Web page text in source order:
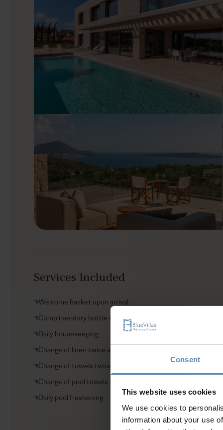
Consent
This website uses cookies
We use cookies to
information about your use
moments in the open-plan living room, cook with ease in
local dishes. All four bedrooms of the villa are en-suite,
Good to know
Fitness enthusiasts rejoice as Harper features gym
some steam. If you are traveling with kids, Harper also
Dear parents, life just got easier! You can also take
focus on spending time together.
Services Included
Welcome basket upon arrival
Complimentary bottle of wine upon arrival
Daily housekeeping
Change of linen twice a week
Change of towels twice a week
Change of pool towels twice a week
Daily pool freshening